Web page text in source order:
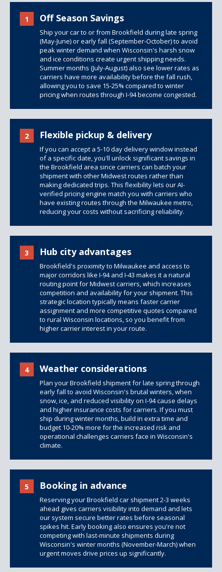
1 Off Season Savings
Ship your car to or from Brookfield during late spring
(May-June) or early fall (September-October) to avoid
peak winter demand when Wisconsin's harsh snow
and ice conditions create urgent shipping needs.
Summer months (July-August) also see lower rates as
carriers have more availability before the fall rush,
allowing you to save 15-25% compared to winter
pricing when routes through I-94 become congested.
2 Flexible pickup & delivery
If you can accept a 5-10 day delivery window instead
of a specific date, you'll unlock significant savings in
the Brookfield area since carriers can batch your
shipment with other Midwest routes rather than
making dedicated trips. This flexibility lets our AI-
verified pricing engine match you with carriers who
have existing routes through the Milwaukee metro,
reducing your costs without sacrificing reliability.
3 Hub city advantages
Brookfield's proximity to Milwaukee and access to
major corridors like I-94 and I-43 makes it a natural
routing point for Midwest carriers, which increases
competition and availability for your shipment. This
strategic location typically means faster carrier
assignment and more competitive quotes compared
to rural Wisconsin locations, so you benefit from
higher carrier interest in your route.
4 Weather considerations
Plan your Brookfield shipment for late spring through
early fall to avoid Wisconsin's brutal winters, when
snow, ice, and reduced visibility on I-94 cause delays
and higher insurance costs for carriers. If you must
ship during winter months, build in extra time and
budget 10-20% more for the increased risk and
operational challenges carriers face in Wisconsin's
climate.
5 Booking in advance
Reserving your Brookfield car shipment 2-3 weeks
ahead gives carriers visibility into demand and lets
our system secure better rates before seasonal
spikes hit. Early booking also ensures you're not
competing with last-minute shipments during
Wisconsin's winter months (November-March) when
urgent moves drive prices up significantly.